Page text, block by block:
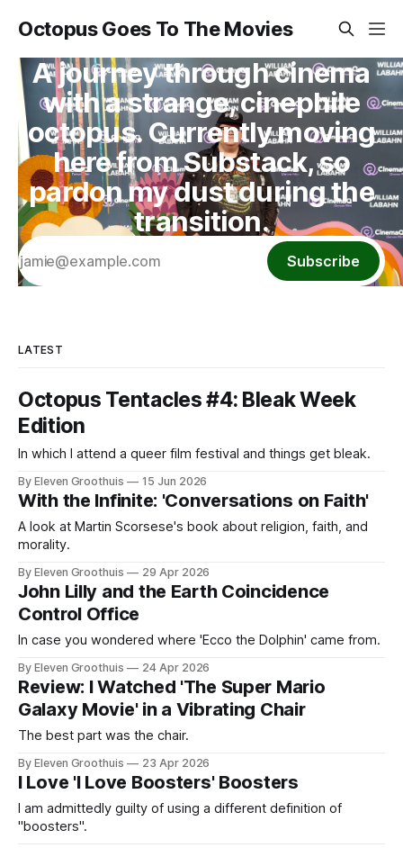
Octopus Goes To The Movies
A journey through cinema
with a strange, cinephile
octopus. Currently moving
here from Substack, so
pardon my dust during the
transition.
Subscribe
LATEST
Octopus Tentacles #4: Bleak Week
Edition
In which I attend a queer film festival and things get bleak.
By Eleven Groothuis 15 Jun 2026
With the Infinite: 'Conversations on Faith'
A look at Martin Scorsese's book about religion, faith, and
morality.
By Eleven Groothuis 29 Apr 2026
John Lilly and the Earth Coincidence
Control Office
In case you wondered where 'Ecco the Dolphin' came from.
By Eleven Groothuis 24 Apr 2026
Review: I Watched 'The Super Mario
Galaxy Movie' in a Vibrating Chair
The best part was the chair.
By Eleven Groothuis 23 Apr 2026
I Love 'I Love Boosters' Boosters
I am admittedly guilty of using a different definition of
"boosters".